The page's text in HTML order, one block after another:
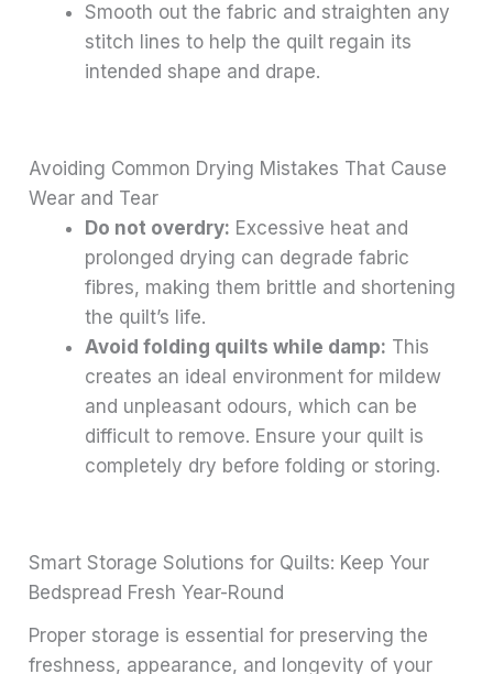
Smooth out the fabric and straighten any
stitch lines to help the quilt regain its
intended shape and drape.
Avoiding Common Drying Mistakes That Cause
Wear and Tear
Do not overdry: Excessive heat and
prolonged drying can degrade fabric
fibres, making them brittle and shortening
the quilt’s life.
Avoid folding quilts while damp: This
creates an ideal environment for mildew
and unpleasant odours, which can be
difficult to remove. Ensure your quilt is
completely dry before folding or storing.
Smart Storage Solutions for Quilts: Keep Your
Bedspread Fresh Year-Round
Proper storage is essential for preserving the
freshness, appearance, and longevity of your